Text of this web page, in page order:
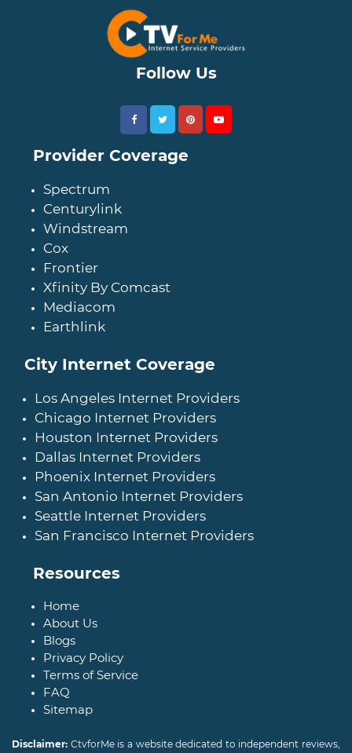
Follow Us
Provider Coverage
Spectrum
Centurylink
Windstream
Cox
Frontier
Xfinity By Comcast
Mediacom
Earthlink
City Internet Coverage
Los Angeles Internet Providers
Chicago Internet Providers
Houston Internet Providers
Dallas Internet Providers
Phoenix Internet Providers
San Antonio Internet Providers
Seattle Internet Providers
San Francisco Internet Providers
Resources
Home
About Us
Blogs
Privacy Policy
Terms of Service
FAQ
Sitemap
Disclaimer: CtvforMe is a website dedicated to independent reviews,